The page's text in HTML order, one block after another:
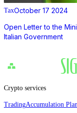
TaxOctober 17 2024
Open Letter to the
Italian Government
Crypto services
TradingAccumulation